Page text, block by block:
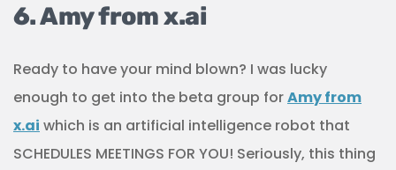
6. Amy from x.ai
Ready to have your mind blown? I was lucky
enough to get into the beta group forAmy from
x.ai which is an artificial intelligence robot that
SCHEDULES MEETINGS FOR YOU! Seriously, this thing